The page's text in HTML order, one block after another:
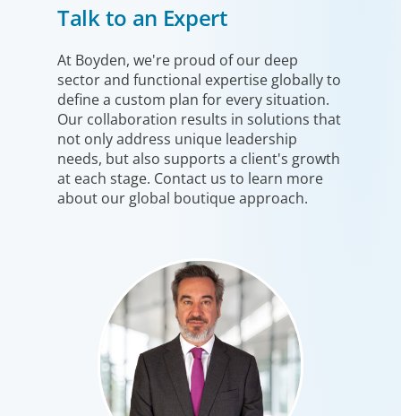
Talk to an Expert
At Boyden, we're proud of our deep
sector and functional expertise globally to
define a custom plan for every situation.
Our collaboration results in solutions that
not only address unique leadership
needs, but also supports a client's growth
at each stage. Contact us to learn more
about our global boutique approach.